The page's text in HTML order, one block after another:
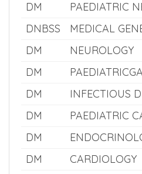
DNBSS
NEPHROLOGY
DNBSS
DM
PAEDIATRIC
DNBSS
MEDICAL
DM
NEUROLOGY
DM
DM
INFECTIOUS
DM
PAEDIATRIC